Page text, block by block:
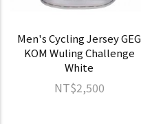
Men's Cycling Jersey GEG
KOM Wuling Challenge
White
NT$2,500